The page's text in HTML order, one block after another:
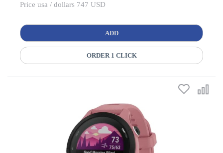
Price usa / dollars 747 USD
ADD
ORDER 1 CLICK